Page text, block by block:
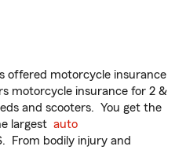
offered motorcycle insurance
motorcycle insurance for 2 &
and scooters. You get the
largest auto
From bodily injury and